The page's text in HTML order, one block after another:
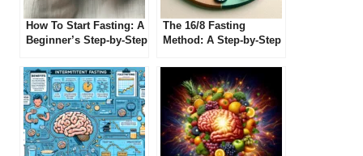
How To Start Fasting: A
Beginner’s Step-by-Step
The 16/8 Fasting
Method: A Step-by-Step